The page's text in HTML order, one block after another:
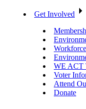
Get Involved
WE ACT
Voter
Attend
Donate